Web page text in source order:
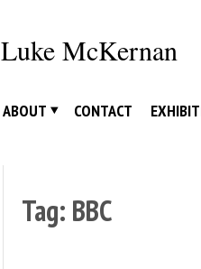
Luke McKernan
ABOUT CONTACT
Tag: BBC